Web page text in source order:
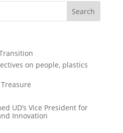
on people, plastics
UD’s Vice President for
Innovation